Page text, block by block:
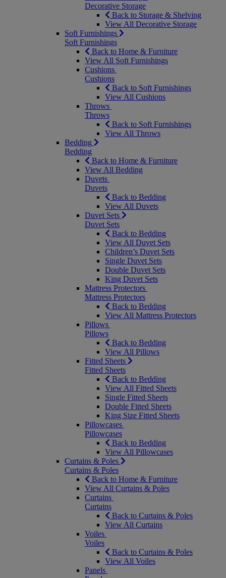
Decorative Storage
Back to Storage & Shelving
View All Decorative Storage
Soft Furnishings
Soft Furnishings
Back to Home & Furniture
View All Soft Furnishings
Cushions
Cushions
Back to Soft Furnishings
View All Cushions
Throws
Throws
Back to Soft Furnishings
View All Throws
Bedding
Bedding
Back to Home & Furniture
View All Bedding
Duvets
Duvets
Back to Bedding
View All Duvets
Duvet Sets
Duvet Sets
Back to Bedding
View All Duvet Sets
Children’s Duvet Sets
Single Duvet Sets
Double Duvet Sets
King Duvet Sets
Mattress Protectors
Mattress Protectors
Back to Bedding
View All Mattress Protectors
Pillows
Pillows
Back to Bedding
View All Pillows
Fitted Sheets
Fitted Sheets
Back to Bedding
View All Fitted Sheets
Single Fitted Sheets
Double Fitted Sheets
King Size Fitted Sheets
Pillowcases
Pillowcases
Back to Bedding
View All Pillowcases
Curtains & Poles
Curtains & Poles
Back to Home & Furniture
View All Curtains & Poles
Curtains
Curtains
Back to Curtains & Poles
View All Curtains
Voiles
Voiles
Back to Curtains & Poles
View All Voiles
Panels